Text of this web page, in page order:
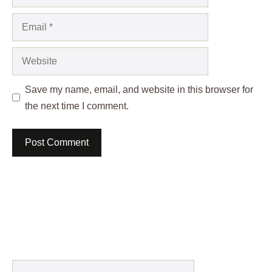
Email
Website
Save my name, email, and website in this browser for
the next time I comment.